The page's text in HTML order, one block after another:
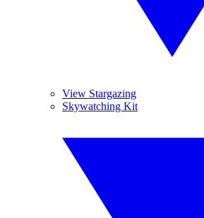
View Stargazing
Skywatching Kit